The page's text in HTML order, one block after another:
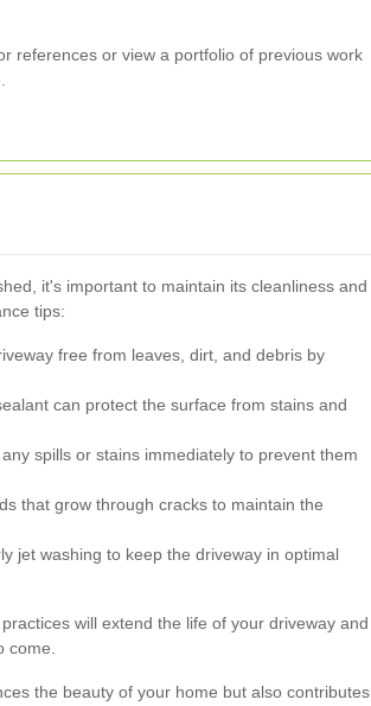
references or view a portfolio of previous work
it's important to maintain its cleanliness and
tips:
free from leaves, dirt, and debris by
can protect the surface from stains and
spills or stains immediately to prevent them
that grow through cracks to maintain the
jet washing to keep the driveway in optimal
will extend the life of your driveway and
come.
the beauty of your home but also contributes